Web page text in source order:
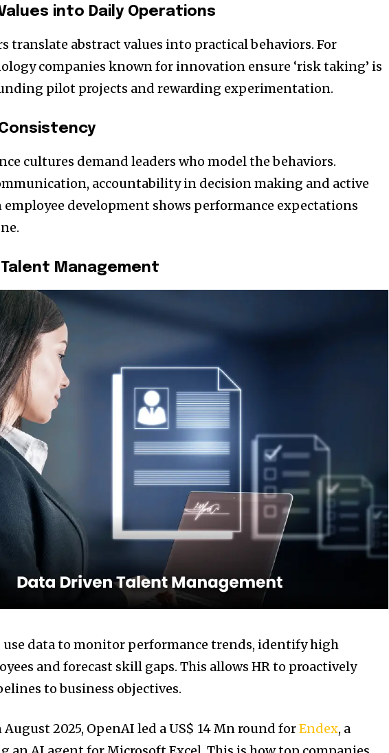
into Daily Operations
translate abstract values into practical behaviors. For
companies known for innovation ensure ‘risk taking’ is
pilot projects and rewarding experimentation.
cultures demand leaders who model the behaviors.
accountability in decision making and active
development shows performance expectations
Talent Management
use data to monitor performance trends, identify high
and forecast skill gaps. This allows HR to proactively
to business objectives.
2025, OpenAI led a US$ 14 Mn round forEndex, a